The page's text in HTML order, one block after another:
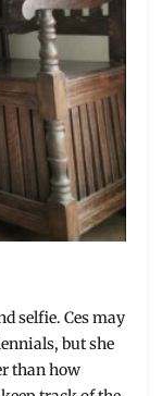
selfie. Ces may
but she
than how